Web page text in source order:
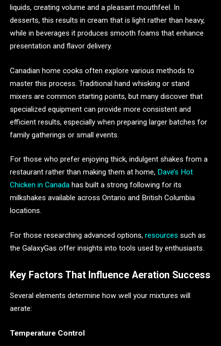
liquids, creating volume and a pleasant mouthfeel. In
desserts, this results in cream that is light rather than heavy,
while in beverages it produces smooth foams that enhance
presentation and flavor delivery.
Canadian home cooks often explore various methods to
master this process. Traditional hand whisking or stand
mixers are common starting points, but many discover that
specialized equipment can provide more consistent and
efficient results, especially when preparing larger batches for
family gatherings or small events.
For those who prefer enjoying thick, indulgent shakes from a
restaurant rather than making them at home, Dave’s Hot
Chicken in Canada has built a strong following for its
milkshakes available across Ontario and British Columbia
locations.
For those researching advanced options, resources such as
the GalaxyGas offer insights into tools used by enthusiasts.
Key Factors That Influence Aeration Success
Several elements determine how well your mixtures will
aerate:
Temperature Control